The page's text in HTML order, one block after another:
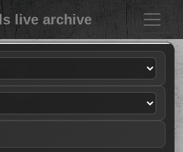
live archive